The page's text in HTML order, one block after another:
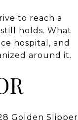
to reach a
holds. What
hospital, and
around it.
Golden Slipper